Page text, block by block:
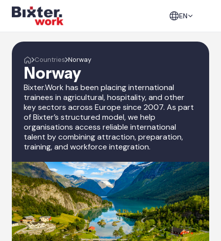
EN
Countries Norway
Norway
Bixter.Work has been placing international
trainees in agricultural, hospitality, and other
key sectors across Europe since 2007. As part
of Bixter’s structured model, we help
organisations access reliable international
talent by combining attraction, preparation,
training, and workforce integration.